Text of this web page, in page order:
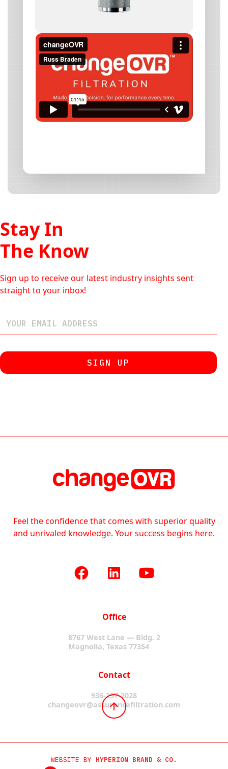
Stay In
The Know
Sign up to receive our latest industry insights sent
straight to your inbox!
Feel the confidence that comes with superior quality
and unrivaled knowledge. Your success begins here.
Office
8767 West Lane — Bldg. 2
Magnolia, Texas 77354
Contact
936-297-2028
changeovr@assurancefiltration.com
WEBSITE BY HYPERION BRAND & CO.